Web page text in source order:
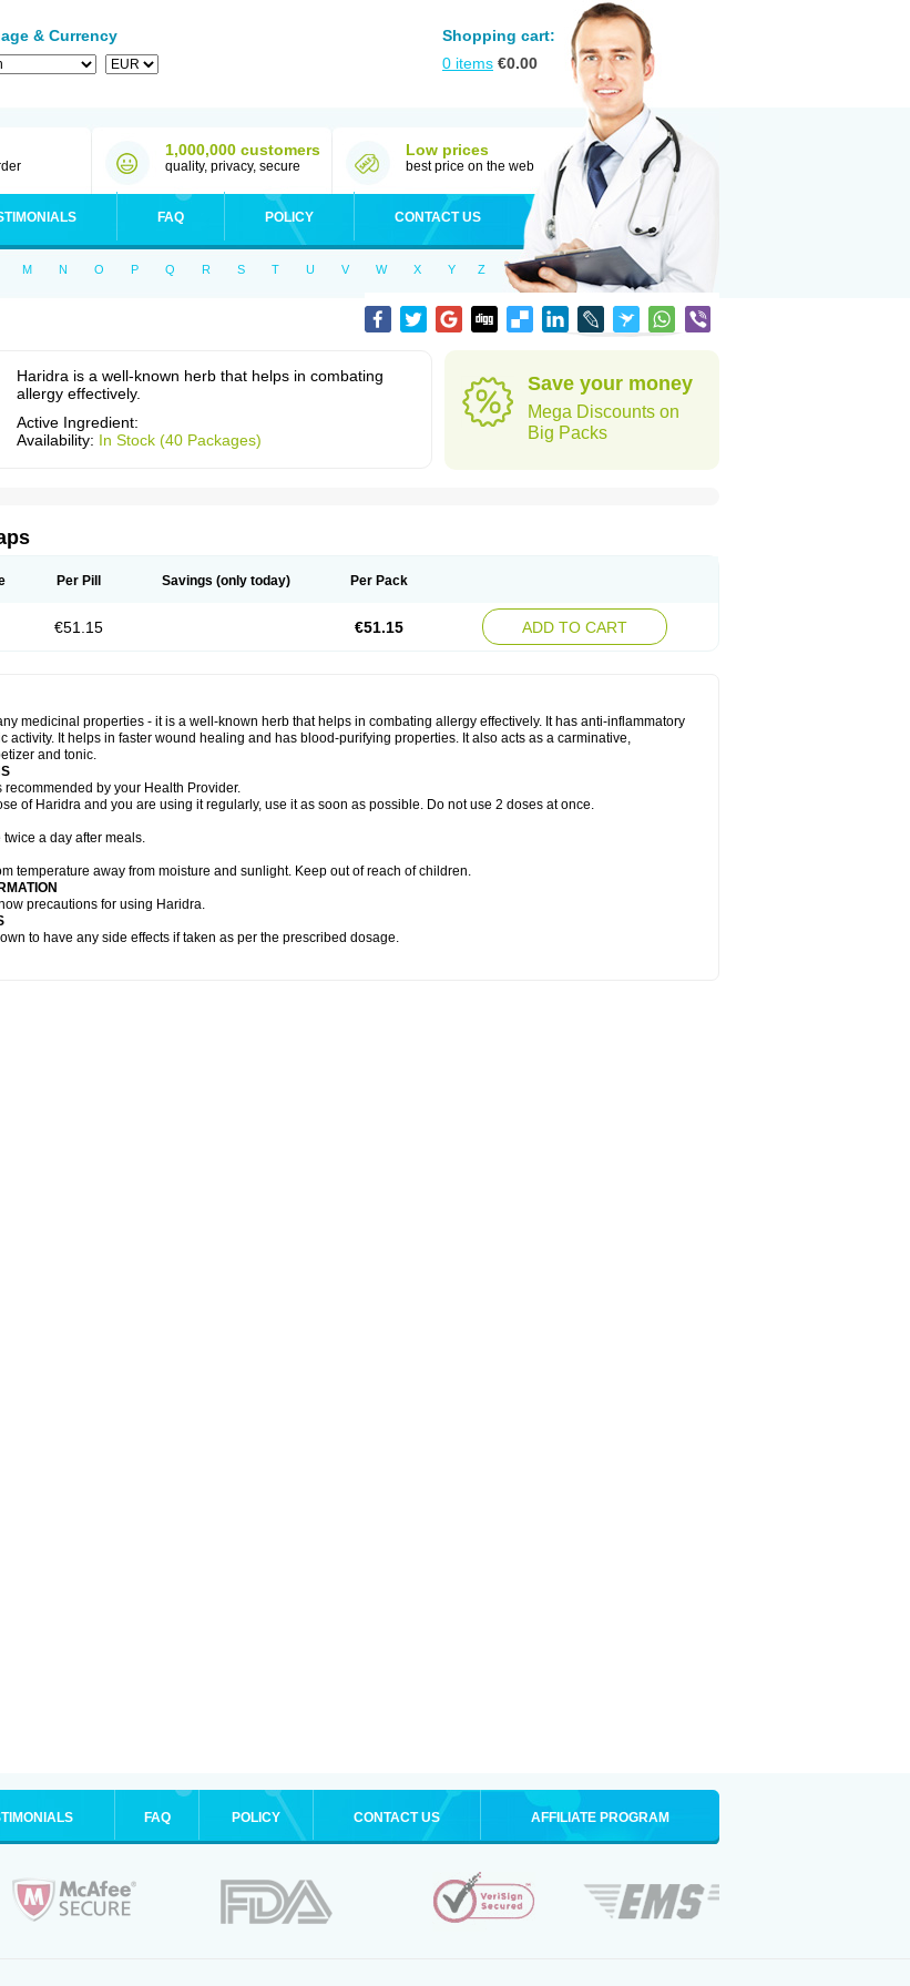
& Currency
Shopping cart:
0 items €0.00
1,000,000 customers
quality, privacy, secure
Low prices
best price on the web
FAQ POLICY CONTACT US
M N O P Q R S T U V W X Y Z
Haridra is a well-known herb that helps in combating
allergy effectively.
Active Ingredient:
Availability: In Stock (40 Packages)
Save your money
Mega Discounts on
Big Packs
Per Pill Savings (only today) Per Pack
€51.15 €51.15 ADD TO CART
medicinal properties - it is a well-known herb that helps in combating allergy effectively. It has anti-inflammatory
activity. It helps in faster wound healing and has blood-purifying properties. It also acts as a carminative,
and tonic.
recommended by your Health Provider.
of Haridra and you are using it regularly, use it as soon as possible. Do not use 2 doses at once.
twice a day after meals.
temperature away from moisture and sunlight. Keep out of reach of children.
precautions for using Haridra.
to have any side effects if taken as per the prescribed dosage.
FAQ POLICY CONTACT US AFFILIATE PROGRAM